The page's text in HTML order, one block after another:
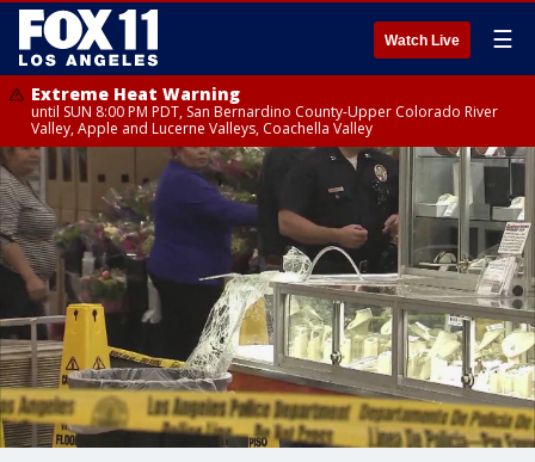
Watch Live ☰
Extreme Heat Warning
until SUN 8:00 PM PDT, San Bernardino County-Upper Colorado River
Valley, Apple and Lucerne Valleys, Coachella Valley